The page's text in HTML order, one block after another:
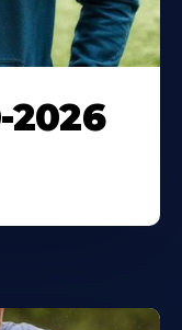
2026